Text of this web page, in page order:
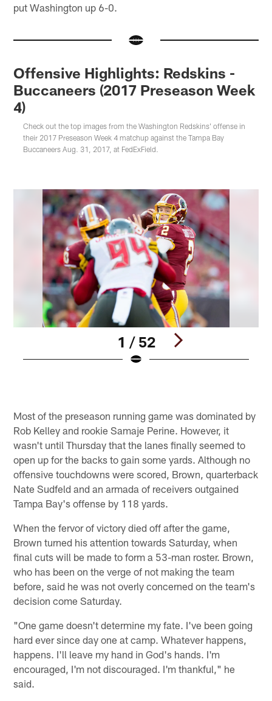
put Washington up 6-0.
Offensive Highlights: Redskins -
Buccaneers (2017 Preseason Week
4)
Check out the top images from the Washington Redskins' offense in
their 2017 Preseason Week 4 matchup against the Tampa Bay
Buccaneers Aug. 31, 2017, at FedExField.
1 / 52
Most of the preseason running game was dominated by
Rob Kelley and rookie Samaje Perine. However, it
wasn't until Thursday that the lanes finally seemed to
open up for the backs to gain some yards. Although no
offensive touchdowns were scored, Brown, quarterback
Nate Sudfeld and an armada of receivers outgained
Tampa Bay's offense by 118 yards.
When the fervor of victory died off after the game,
Brown turned his attention towards Saturday, when
final cuts will be made to form a 53-man roster. Brown,
who has been on the verge of not making the team
before, said he was not overly concerned on the team's
decision come Saturday.
"One game doesn't determine my fate. I've been going
hard ever since day one at camp. Whatever happens,
happens. I'll leave my hand in God's hands. I'm
encouraged, I'm not discouraged. I'm thankful," he
said.